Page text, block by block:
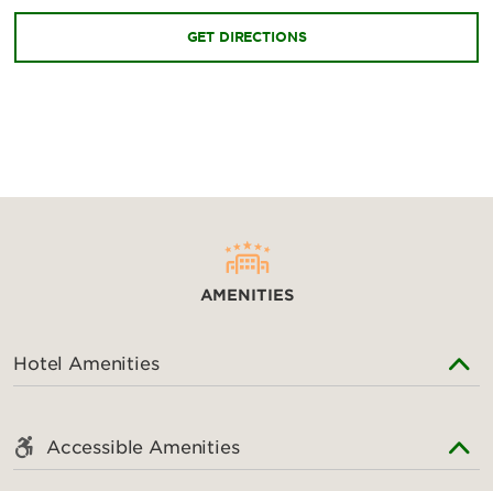
GET DIRECTIONS
AMENITIES
Hotel Amenities
Accessible Amenities